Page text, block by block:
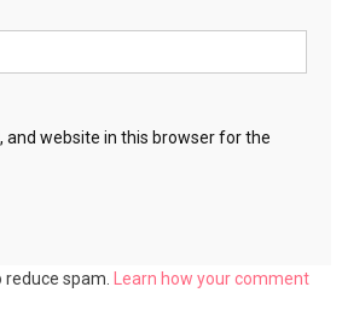
and website in this browser for the
spam.
Learn how your comment